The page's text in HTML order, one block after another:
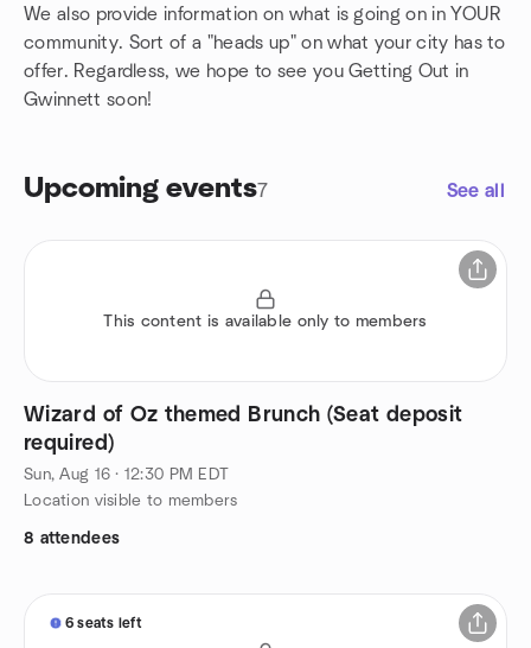
We also provide information on what is going on in YOUR
community. Sort of a "heads up" on what your city has to
offer. Regardless, we hope to see you Getting Out in
Gwinnett soon!
Upcoming events7 See all
This content is available only to members
Wizard of Oz themed Brunch (Seat deposit
required)
Sun, Aug 16 · 12:30 PM EDT
Location visible to members
8 attendees
6 seats left